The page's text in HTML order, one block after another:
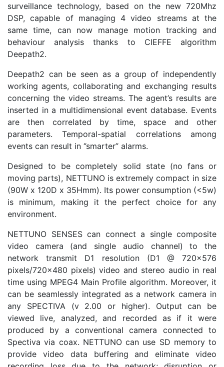
surveillance technology, based on the new 720Mhz
DSP, capable of managing 4 video streams at the
same time, can now manage motion tracking and
behaviour analysis thanks to CIEFFE algorithm
Deepath2.
Deepath2 can be seen as a group of independently
working agents, collaborating and exchanging results
concerning the video streams. The agent’s results are
inserted in a multidimensional event database. Events
are then correlated by time, space and other
parameters. Temporal-spatial correlations among
events can result in ‘’smarter’’ alarms.
Designed to be completely solid state (no fans or
moving parts), NETTUNO is extremely compact in size
(90W x 120D x 35Hmm). Its power consumption (<5w)
is minimum, making it the perfect choice for any
environment.
NETTUNO SENSES can connect a single composite
video camera (and single audio channel) to the
network transmit D1 resolution (D1 @ 720×576
pixels/720×480 pixels) video and stereo audio in real
time using MPEG4 Main Profile algorithm. Moreover, it
can be seamlessly integrated as a network camera in
any SPECTIVA (v 2.00 or higher). Output can be
viewed live, analyzed, and recorded as if it were
produced by a conventional camera connected to
Spectiva via coax. NETTUNO can use SD memory to
provide video data buffering and eliminate video